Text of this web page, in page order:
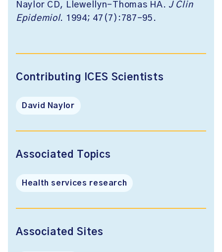
Naylor CD, Llewellyn-Thomas HA. J Clin
Epidemiol. 1994; 47(7):787-95.
Contributing ICES Scientists
David Naylor
Associated Topics
Health services research
Associated Sites